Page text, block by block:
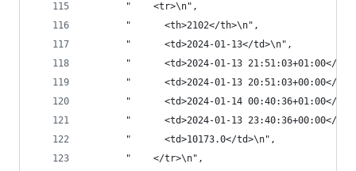
       "    <tr>\n",
       "      <th>2102</th>\n",
       "      <td>2024-01-13</td>\n",
"      <td>2024-01-13 21:51:03+01:00</
"      <td>2024-01-13 20:51:03+00:00</
"      <td>2024-01-14 00:40:36+01:00</
"      <td>2024-01-13 23:40:36+00:00</
       "      <td>10173.0</td>\n",
       "    </tr>\n",